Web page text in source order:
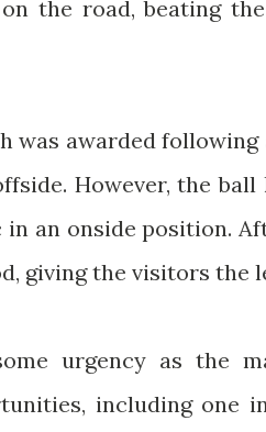
the road, beating
was awarded
However, the
an onside position.
giving the visitors the
urgency as the
including one